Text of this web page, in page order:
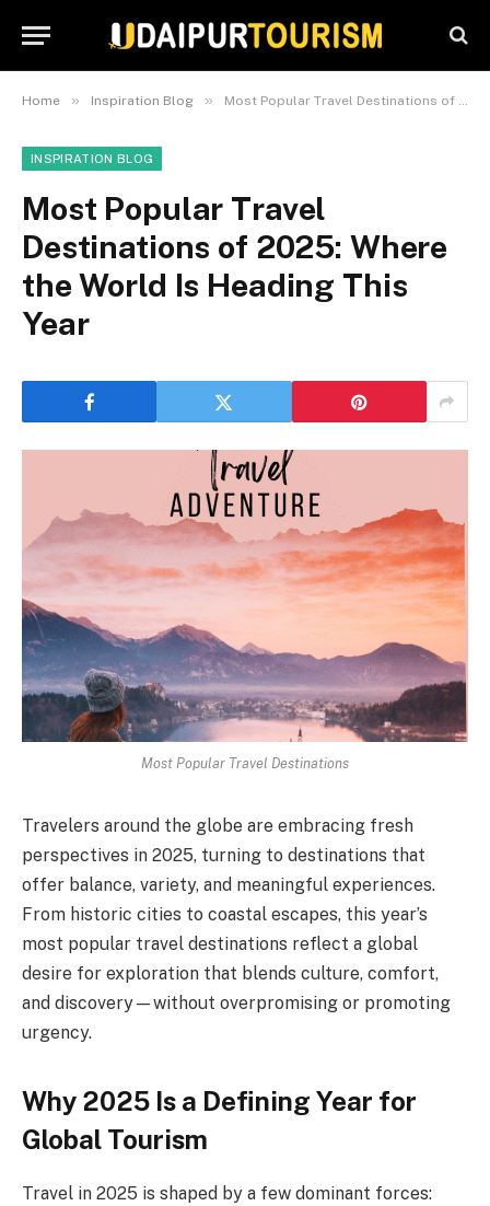
Home » Inspiration Blog » Most Popular Travel Destinations of 2025: Where the World Is Heading This Year
INSPIRATION BLOG
Most Popular Travel
Destinations of 2025: Where
the World Is Heading This
Year
Most Popular Travel Destinations
Travelers around the globe are embracing fresh
perspectives in 2025, turning to destinations that
offer balance, variety, and meaningful experiences.
From historic cities to coastal escapes, this year’s
most popular travel destinations reflect a global
desire for exploration that blends culture, comfort,
and discovery—without overpromising or promoting
urgency.
Why 2025 Is a Defining Year for
Global Tourism
Travel in 2025 is shaped by a few dominant forces: